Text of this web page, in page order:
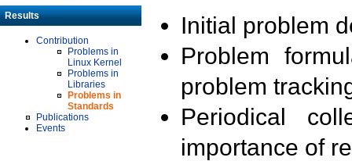
Results
Contribution
Problems in
Linux Kernel
Problems in
Libraries
Problems in
Standards
Publications
Events
Initial problem
Problem
problem
Periodical
importance of